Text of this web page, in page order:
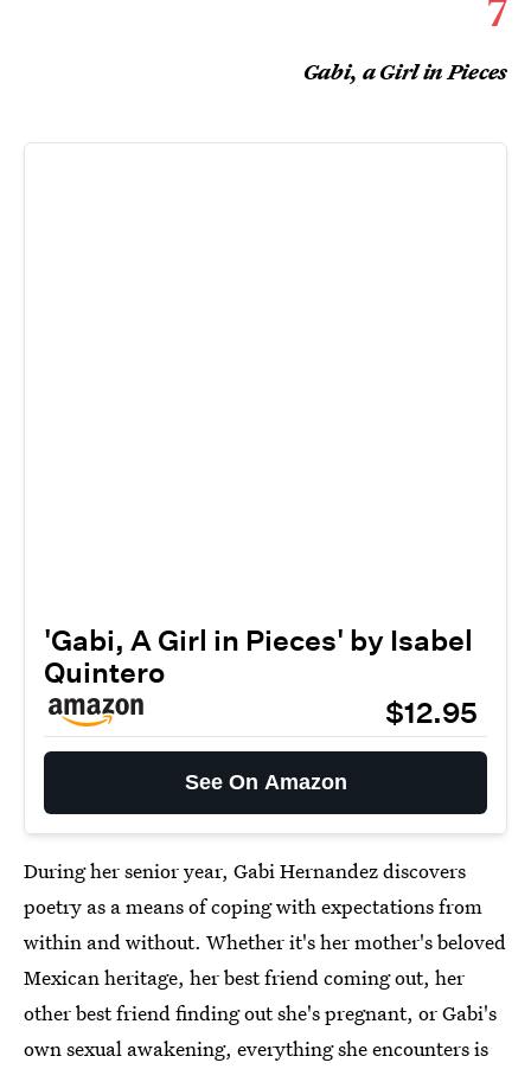
Gabi, a Girl in Pieces
'Gabi, A Girl in Pieces' by Isabel
Quintero
$12.95
See On Amazon
During her senior year, Gabi Hernandez discovers
poetry as a means of coping with expectations from
within and without. Whether it's her mother's beloved
Mexican heritage, her best friend coming out, her
other best friend finding out she's pregnant, or Gabi's
own sexual awakening, everything she encounters is